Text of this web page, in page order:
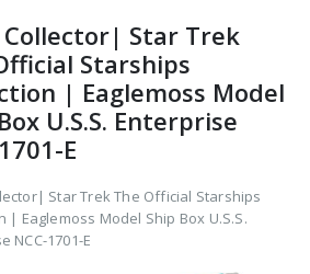
Collector| Star Trek
Starships
| Eaglemoss Model
U.S.S. Enterprise
E
Star Trek The Official Starships
| Eaglemoss Model Ship Box U.S.S.
NCC-1701-E